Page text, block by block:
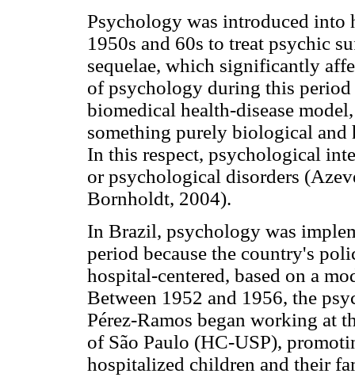
Psychology was introduced
1950s and 60s to treat psychic
sequelae, which significantly
of psychology during this
biomedical health-disease
something purely biological and
In this respect, psychological
or psychological disorders
Bornholdt, 2004).
In Brazil, psychology was
period because the country's
hospital-centered, based on a
Between 1952 and 1956, the
Pérez-Ramos began working at
of São Paulo (HC-USP),
hospitalized children and their